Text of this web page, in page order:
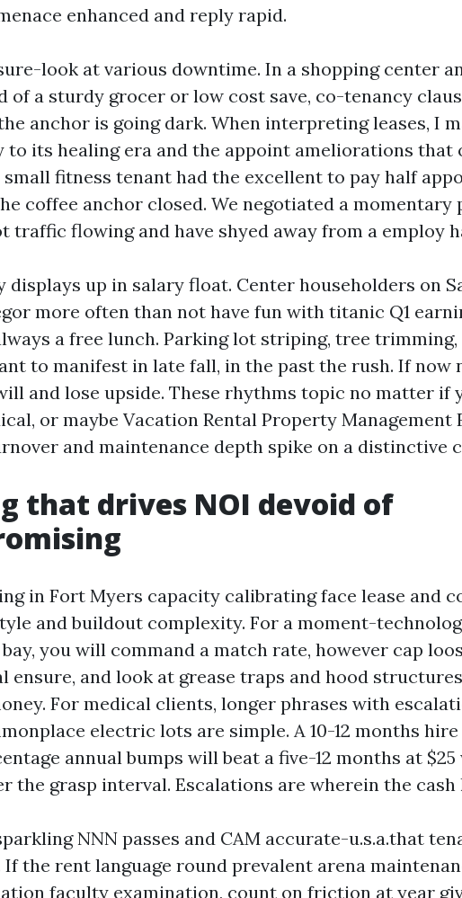
enhanced and reply rapid.
look at various downtime. In a shopping center
of a sturdy grocer or low cost save, co-tenancy
anchor is going dark. When interpreting leases, I
to its healing era and the appoint ameliorations that
small fitness tenant had the excellent to pay half
coffee anchor closed. We negotiated a momentary
traffic flowing and have shyed away from a employ
displays up in salary float. Center householders on
more often than not have fun with titanic Q1
a free lunch. Parking lot striping, tree
to manifest in late fall, in the past the rush. If now
and lose upside. These rhythms topic no matter if
or maybe Vacation Rental Property Management
and maintenance depth spike on a distinctive
that drives NOI devoid of
in Fort Myers capacity calibrating face lease and
and buildout complexity. For a moment-
you will command a match rate, however cap
ensure, and look at grease traps and hood
For medical clients, longer phrases with
electric lots are simple. A 10-12 months hire
annual bumps will beat a five-12 months at
the grasp interval. Escalations are wherein the cash
NNN passes and CAM accurate-u.s.a.that
the rent language round prevalent arena
faculty examination, count on friction at year